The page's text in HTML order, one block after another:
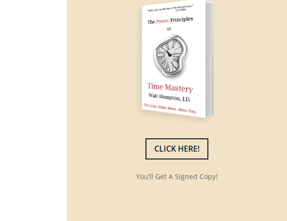
CLICK HERE!
You’ll Get A Signed Copy!